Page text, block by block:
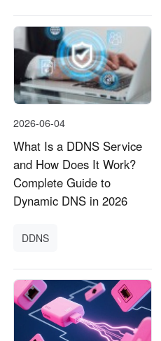
2026-06-04
What Is a DDNS Service
and How Does It Work?
Complete Guide to
Dynamic DNS in 2026
DDNS